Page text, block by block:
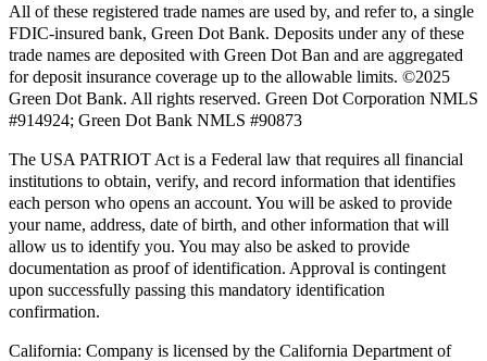
All of these registered trade names are used by, and refer to, a single
FDIC-insured bank, Green Dot Bank. Deposits under any of these
trade names are deposited with Green Dot Ban and are aggregated
for deposit insurance coverage up to the allowable limits. ©2025
Green Dot Bank. All rights reserved. Green Dot Corporation NMLS
#914924; Green Dot Bank NMLS #90873
The USA PATRIOT Act is a Federal law that requires all financial
institutions to obtain, verify, and record information that identifies
each person who opens an account. You will be asked to provide
your name, address, date of birth, and other information that will
allow us to identify you. You may also be asked to provide
documentation as proof of identification. Approval is contingent
upon successfully passing this mandatory identification
confirmation.
California: Company is licensed by the California Department of